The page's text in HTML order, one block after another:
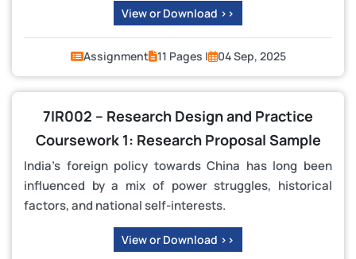
View or Download >>
Assignment 11 Pages | 04 Sep, 2025
7IR002 – Research Design and Practice
Coursework 1: Research Proposal Sample
India’s foreign policy towards China has long been
influenced by a mix of power struggles, historical
factors, and national self-interests.
View or Download >>